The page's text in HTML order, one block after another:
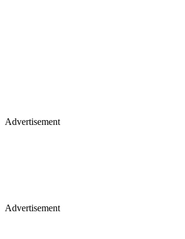
Advertisement
Advertisement